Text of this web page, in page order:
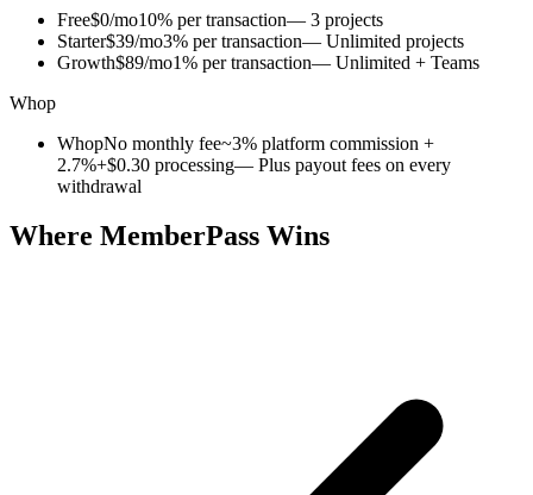
Free$0/mo10% per transaction— 3 projects
Starter$39/mo3% per transaction— Unlimited projects
Growth$89/mo1% per transaction— Unlimited + Teams
Whop
WhopNo monthly fee~3% platform commission +
2.7%+$0.30 processing— Plus payout fees on every
withdrawal
Where MemberPass Wins